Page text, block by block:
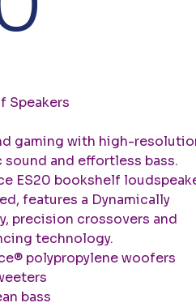
Speakers
gaming with high-
and effortless bass.
ES20 bookshelf
features a Dynamically
precision crossovers and
technology.
polypropylene woofers
bass